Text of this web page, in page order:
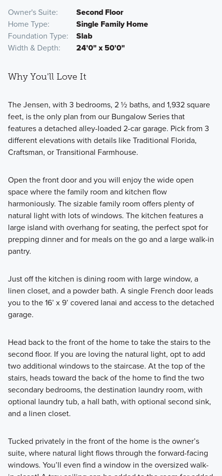
Owner's Suite
Second Floor
Home Type
Single Family Home
Foundation Type
Slab
Width & Depth
24'0" x 50'0"
Why You'll Love It
The Jensen, with 3 bedrooms, 2 ½ baths, and 1,932 square
feet, is the only plan from our Bungalow Series that
features a detached alley-loaded 2-car garage. Pick from 3
different elevations with details like Traditional Florida,
Craftsman, or Transitional Farmhouse.
Open the front door and you will enjoy the wide open
space where the family room and kitchen flow
harmoniously. The sizable family room offers plenty of
natural light with lots of windows. The kitchen features a
large island with overhang for seating, the perfect spot for
prepping dinner and for meals on the go and a large walk-in
pantry.
Just off the kitchen is dining room with large window, a
linen closet, and a powder bath. A single French door leads
you to the 16’ x 9’ covered lanai and access to the detached
garage.
Head back to the front of the home to take the stairs to the
second floor. If you are loving the natural light, opt to add
two additional windows to the staircase. At the top of the
stairs, heads toward the back of the home to find the two
secondary bedrooms, the destination laundry room, with
optional laundry tub, a hall bath, with optional second sink,
and a linen closet.
Tucked privately in the front of the home is the owner’s
suite, where natural light flows through the forward-facing
windows. You’ll even find a window in the oversized walk-